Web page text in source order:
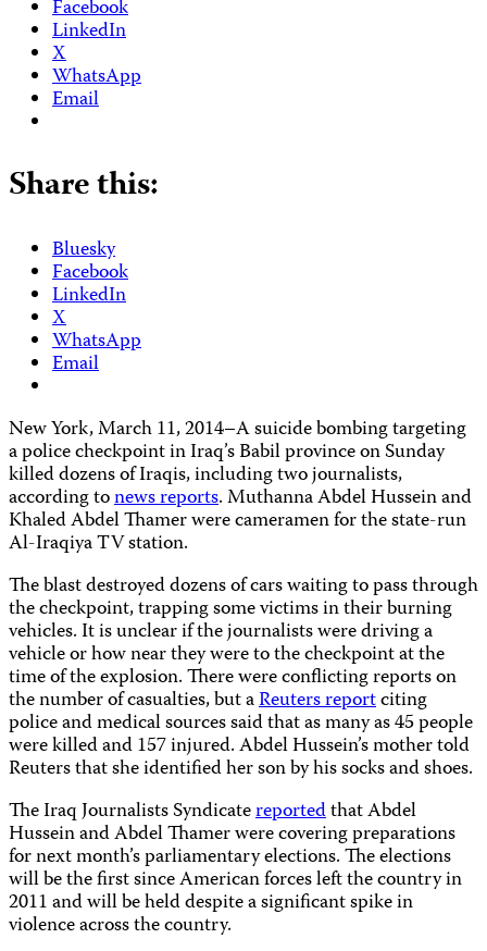
Facebook
LinkedIn
X
WhatsApp
Email
Share this:
Bluesky
Facebook
LinkedIn
X
WhatsApp
Email
New York, March 11, 2014–A suicide bombing targeting
a police checkpoint in Iraq’s Babil province on Sunday
killed dozens of Iraqis, including two journalists,
according tonews reports. Muthanna Abdel Hussein and
Khaled Abdel Thamer were cameramen for the state-run
Al-Iraqiya TV station.
The blast destroyed dozens of cars waiting to pass through
the checkpoint, trapping some victims in their burning
vehicles. It is unclear if the journalists were driving a
vehicle or how near they were to the checkpointat the
time of the explosion. There were conflicting reports on
the number of casualties, but aReuters reportciting
police and medical sources said that as many as 45 people
were killed and 157 injured. Abdel Hussein’s mother told
Reuters that she identified her son by his socks and shoes.
The Iraq Journalists Syndicatereportedthat Abdel
Hussein and Abdel Thamer werecovering preparations
for next month’s parliamentary elections. The elections
will be the first since American forces left the country in
2011 and will be held despite a significant spike in
violence across the country.